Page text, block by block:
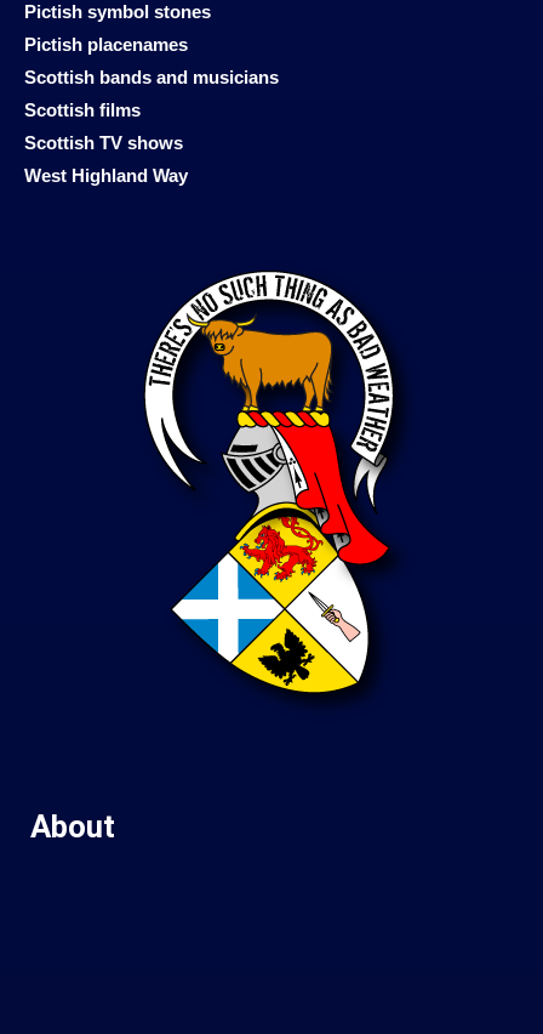
Pictish symbol stones
Pictish placenames
Scottish bands and musicians
Scottish films
Scottish TV shows
West Highland Way
About